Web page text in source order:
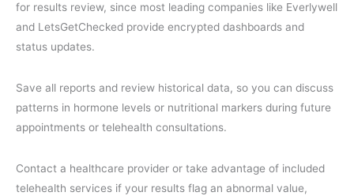
for results review, since most leading companies like Everlywell
and LetsGetChecked provide encrypted dashboards and
status updates.
Save all reports and review historical data, so you can discuss
patterns in hormone levels or nutritional markers during future
appointments or telehealth consultations.
Contact a healthcare provider or take advantage of included
telehealth services if your results flag an abnormal value,